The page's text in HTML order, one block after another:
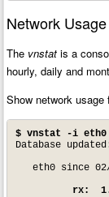
Network
The vnstat is a
hourly, daily and
Show network
$ vnstat -i eth0
Database
eth0 since
rx: